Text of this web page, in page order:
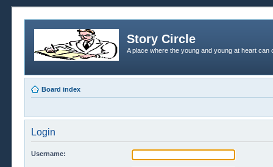
Story Circle
A place where the young and young at heart
Board index
Login
Username: